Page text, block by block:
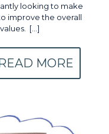
looking to make
improve the overall
[…]
MORE